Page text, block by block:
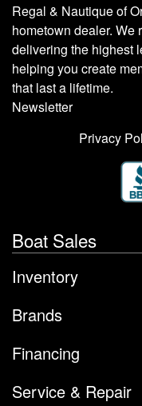
Regal & Nautique of
hometown dealer. We
delivering the highest
helping you create
that last a lifetime.
Newsletter
Privacy
Boat Sales
Inventory
Brands
Financing
Service & Repair